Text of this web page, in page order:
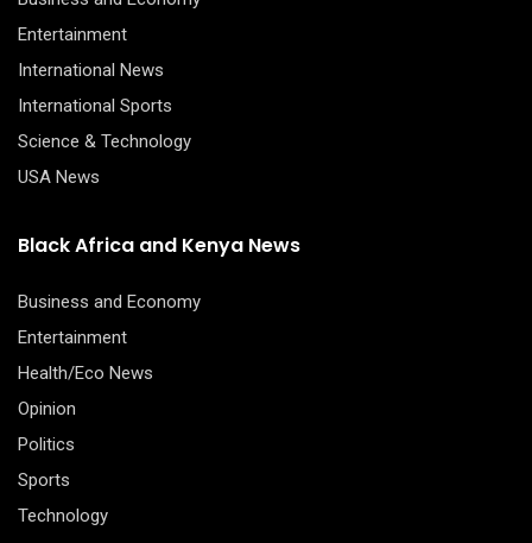
Entertainment
International News
International Sports
Science & Technology
USA News
Black Africa and Kenya News
Business and Economy
Entertainment
Health/Eco News
Opinion
Politics
Sports
Technology